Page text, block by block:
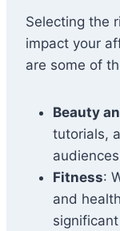
Selecting the
impact your
are some of
Beauty
tutorials,
Fitness:
and